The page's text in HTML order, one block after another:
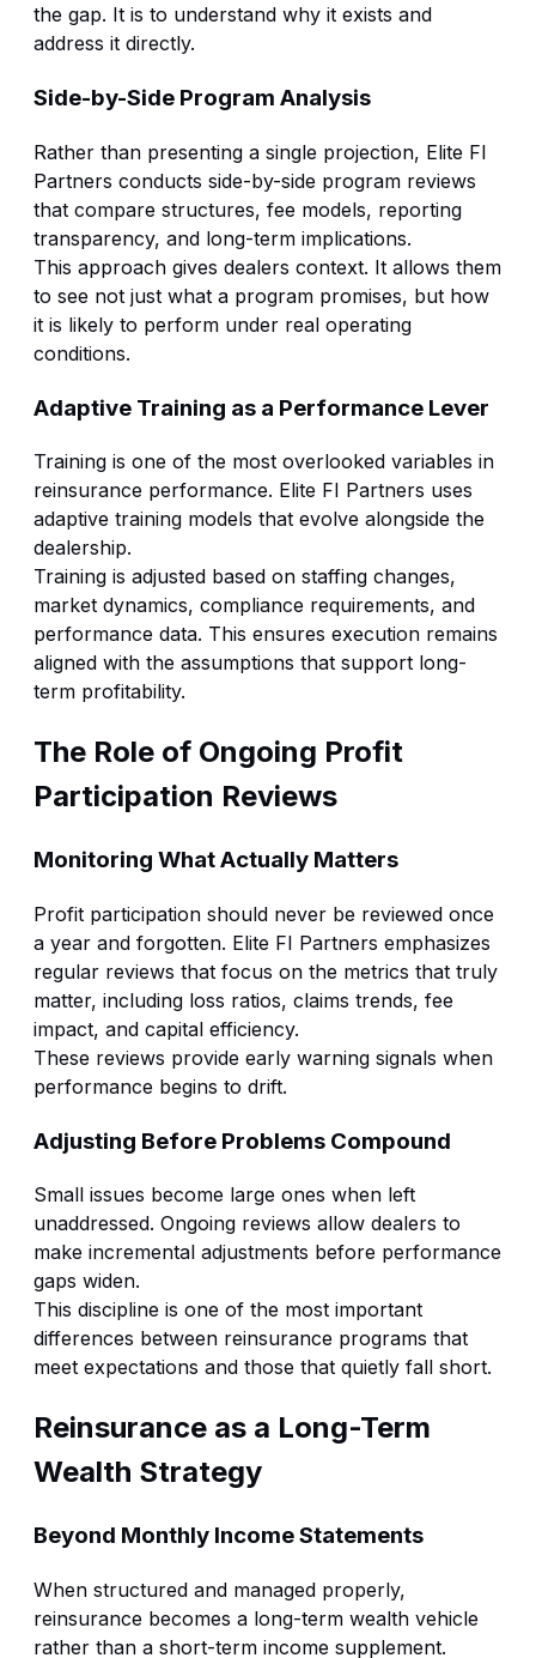
the gap. It is to understand why it exists and
address it directly.
Side-by-Side Program Analysis
Rather than presenting a single projection, Elite FI
Partners conducts side-by-side program reviews
that compare structures, fee models, reporting
transparency, and long-term implications.
This approach gives dealers context. It allows them
to see not just what a program promises, but how
it is likely to perform under real operating
conditions.
Adaptive Training as a Performance Lever
Training is one of the most overlooked variables in
reinsurance performance. Elite FI Partners uses
adaptive training models that evolve alongside the
dealership.
Training is adjusted based on staffing changes,
market dynamics, compliance requirements, and
performance data. This ensures execution remains
aligned with the assumptions that support long-
term profitability.
The Role of Ongoing Profit
Participation Reviews
Monitoring What Actually Matters
Profit participation should never be reviewed once
a year and forgotten. Elite FI Partners emphasizes
regular reviews that focus on the metrics that truly
matter, including loss ratios, claims trends, fee
impact, and capital efficiency.
These reviews provide early warning signals when
performance begins to drift.
Adjusting Before Problems Compound
Small issues become large ones when left
unaddressed. Ongoing reviews allow dealers to
make incremental adjustments before performance
gaps widen.
This discipline is one of the most important
differences between reinsurance programs that
meet expectations and those that quietly fall short.
Reinsurance as a Long-Term
Wealth Strategy
Beyond Monthly Income Statements
When structured and managed properly,
reinsurance becomes a long-term wealth vehicle
rather than a short-term income supplement.